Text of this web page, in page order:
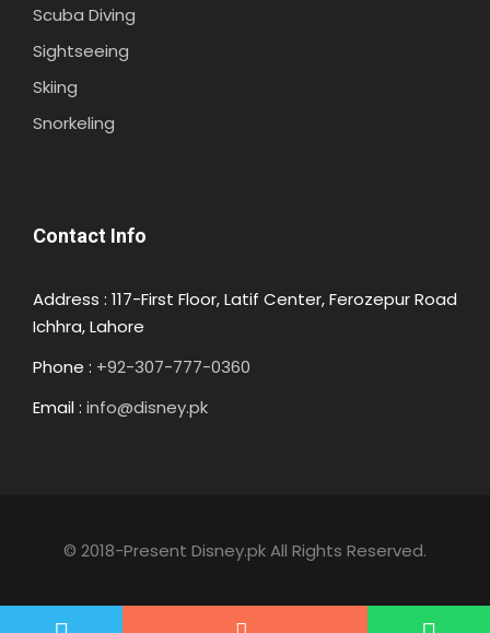
Scuba Diving
Sightseeing
Skiing
Snorkeling
Contact Info
Address : 117-First Floor, Latif Center, Ferozepur Road
Ichhra, Lahore
Phone : +92-307-777-0360
Email : info@disney.pk
© 2018-Present Disney.pk All Rights Reserved.